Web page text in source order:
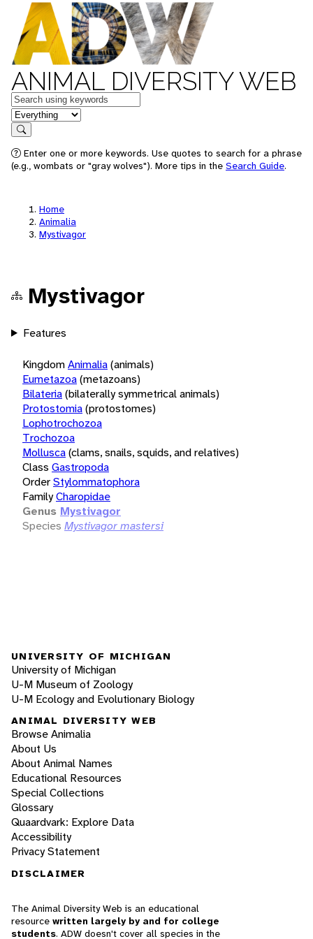
ANIMAL DIVERSITY WEB
Keywords
in feature
Search
Enter one or more keywords. Use quotes to search for a phrase
(e.g., wombats or "gray wolves"). More tips in the Search Guide.
Home
Animalia
Mystivagor
Mystivagor
Features
KingdomAnimalia(animals)
Eumetazoa(metazoans)
Bilateria(bilaterally symmetrical animals)
Protostomia(protostomes)
Lophotrochozoa
Trochozoa
Mollusca(clams, snails, squids, and relatives)
Class Gastropoda
OrderStylommatophora
FamilyCharopidae
Genus Mystivagor
Species Mystivagor mastersi
UNIVERSITY OF MICHIGAN
University of Michigan
U-M Museum of Zoology
U-M Ecology and Evolutionary Biology
ANIMAL DIVERSITY WEB
Browse Animalia
About Us
About Animal Names
Educational Resources
Special Collections
Glossary
Quaardvark: Explore Data
Accessibility
Privacy Statement
DISCLAIMER
The Animal Diversity Web is an educational
resource written largely by and for college
students. ADW doesn't cover all species in the